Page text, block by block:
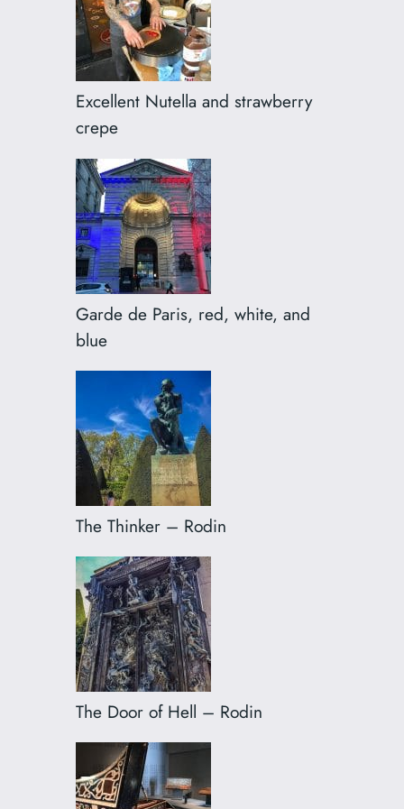
Excellent Nutella and strawberry
crepe
Garde de Paris, red, white, and
blue
The Thinker – Rodin
The Door of Hell – Rodin